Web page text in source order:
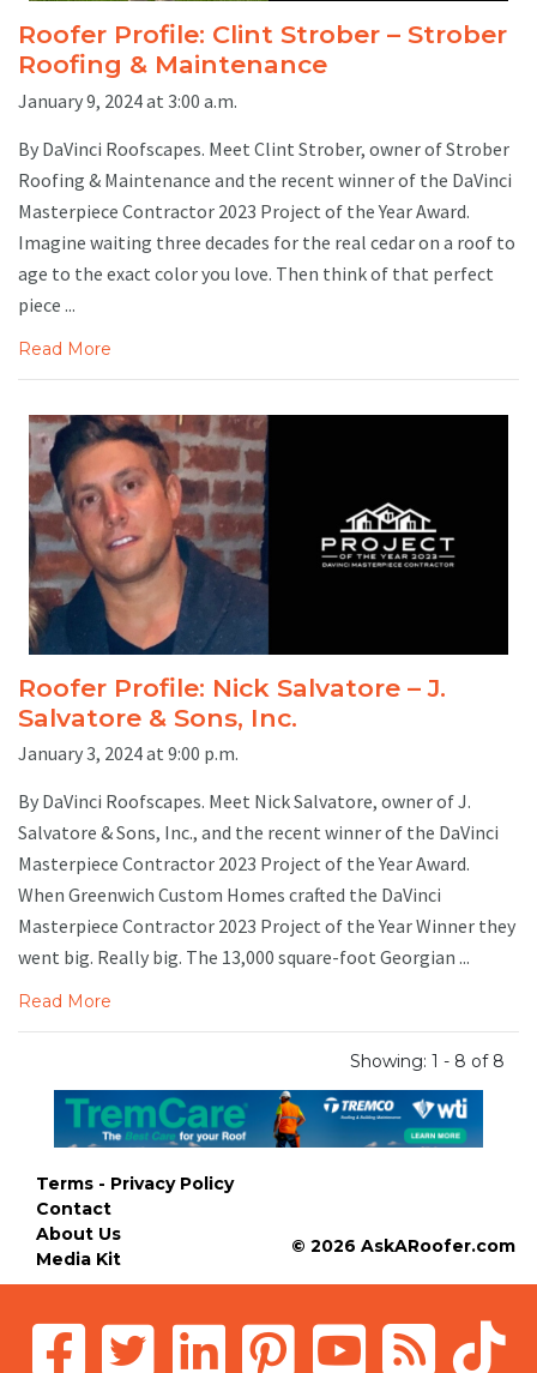
Roofer Profile: Clint Strober – Strober
Roofing & Maintenance
January 9, 2024 at 3:00 a.m.
By DaVinci Roofscapes. Meet Clint Strober, owner of Strober
Roofing & Maintenance and the recent winner of the DaVinci
Masterpiece Contractor 2023 Project of the Year Award.
Imagine waiting three decades for the real cedar on a roof to
age to the exact color you love. Then think of that perfect
piece ...
Read More
Roofer Profile: Nick Salvatore – J.
Salvatore & Sons, Inc.
January 3, 2024 at 9:00 p.m.
By DaVinci Roofscapes. Meet Nick Salvatore, owner of J.
Salvatore & Sons, Inc., and the recent winner of the DaVinci
Masterpiece Contractor 2023 Project of the Year Award.
When Greenwich Custom Homes crafted the DaVinci
Masterpiece Contractor 2023 Project of the Year Winner they
went big. Really big. The 13,000 square-foot Georgian ...
Read More
Showing: 1 - 8 of 8
Terms - Privacy Policy
Contact
About Us
Media Kit
© 2026 AskARoofer.com